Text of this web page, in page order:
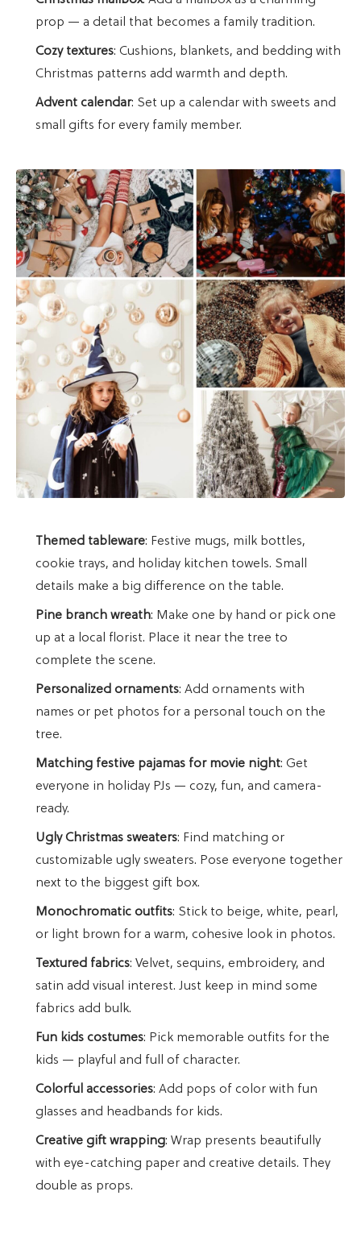
prop — a detail that becomes a family tradition.
Cozy textures: Cushions, blankets, and bedding with
Christmas patterns add warmth and depth.
Advent calendar: Set up a calendar with sweets and
small gifts for every family member.
Themed tableware: Festive mugs, milk bottles,
cookie trays, and holiday kitchen towels. Small
details make a big difference on the table.
Pine branch wreath: Make one by hand or pick one
up at a local florist. Place it near the tree to
complete the scene.
Personalized ornaments: Add ornaments with
names or pet photos for a personal touch on the
tree.
Matching festive pajamas for movie night: Get
everyone in holiday PJs — cozy, fun, and camera-
ready.
Ugly Christmas sweaters: Find matching or
customizable ugly sweaters. Pose everyone together
next to the biggest gift box.
Monochromatic outfits: Stick to beige, white, pearl,
or light brown for a warm, cohesive look in photos.
Textured fabrics: Velvet, sequins, embroidery, and
satin add visual interest. Just keep in mind some
fabrics add bulk.
Fun kids costumes: Pick memorable outfits for the
kids — playful and full of character.
Colorful accessories: Add pops of color with fun
glasses and headbands for kids.
Creative gift wrapping: Wrap presents beautifully
with eye-catching paper and creative details. They
double as props.